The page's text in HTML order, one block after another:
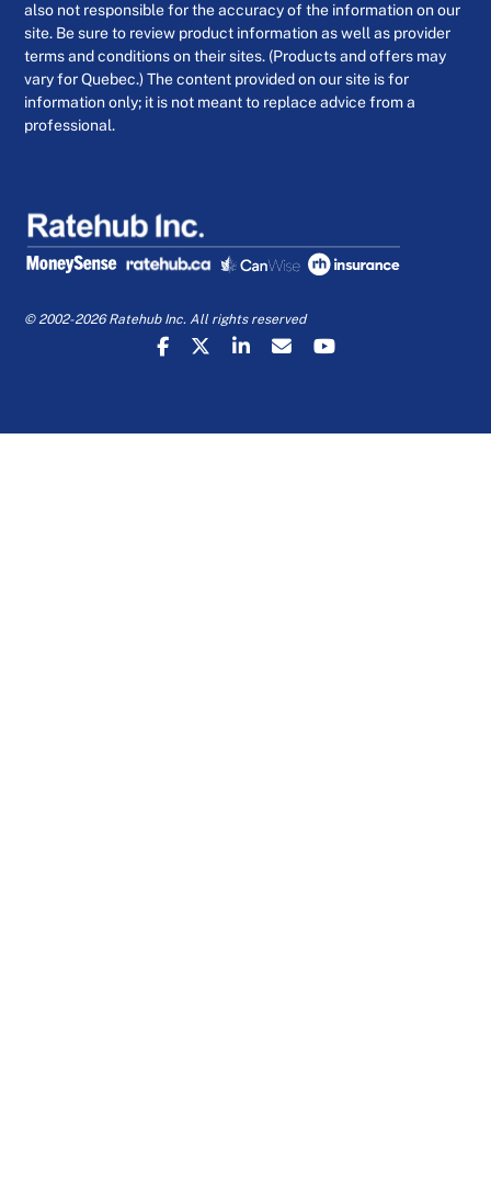
also not responsible for the accuracy of the information on our
site. Be sure to review product information as well as provider
terms and conditions on their sites. (Products and offers may
vary for Quebec.) The content provided on our site is for
information only; it is not meant to replace advice from a
professional.
© 2002-2026 Ratehub Inc. All rights reserved